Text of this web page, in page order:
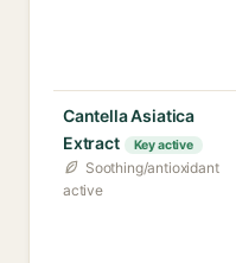
Cantella Asiatica
Extract
Key active
Soothing/antioxidant
active